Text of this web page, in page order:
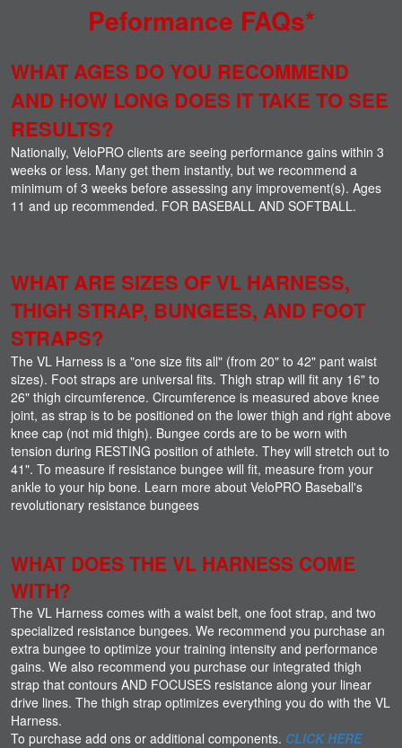
Peformance FAQs*
WHAT AGES DO YOU RECOMMEND
AND HOW LONG DOES IT TAKE TO SEE
RESULTS?
Nationally, VeloPRO clients are seeing performance gains within 3
weeks or less. Many get them instantly, but we recommend a
minimum of 3 weeks before assessing any improvement(s). Ages
11 and up recommended. FOR BASEBALL AND SOFTBALL.
WHAT ARE SIZES OF VL HARNESS,
THIGH STRAP, BUNGEES, AND FOOT
STRAPS?
The VL Harness is a "one size fits all" (from 20" to 42" pant waist
sizes). Foot straps are universal fits. Thigh strap will fit any 16" to
26" thigh circumference. Circumference is measured above knee
joint, as strap is to be positioned on the lower thigh and right above
knee cap (not mid thigh). Bungee cords are to be worn with
tension during RESTING position of athlete. They will stretch out to
41". To measure if resistance bungee will fit, measure from your
ankle to your hip bone. Learn more about VeloPRO Baseball's
revolutionary resistance bungees
WHAT DOES THE VL HARNESS COME
WITH?
The VL Harness comes with a waist belt, one foot strap, and two
specialized resistance bungees. We recommend you purchase an
extra bungee to optimize your training intensity and performance
gains. We also recommend you purchase our integrated thigh
strap that contours AND FOCUSES resistance along your linear
drive lines. The thigh strap optimizes everything you do with the VL
Harness.
To purchase add ons or additional components. CLICK HERE